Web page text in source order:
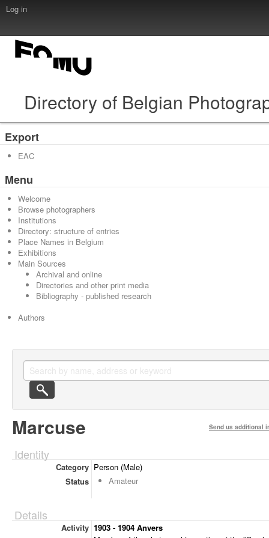
Log in
Directory of Belgian
Export
EAC
Menu
Welcome
Browse photographers
Institutions
Directory: structure of entries
Place Names in Belgium
Exhibitions
Main Sources
Archival and online
Directories and other print media
Bibliography - published research
Authors
Marcuse Send us additional
Identity
Category Person (Male)
Status
Amateur
Details
Activity 1903 - 1904 Anvers